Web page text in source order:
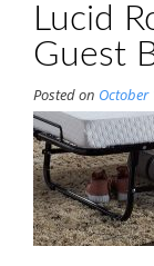
Lucid
Guest
Posted on October